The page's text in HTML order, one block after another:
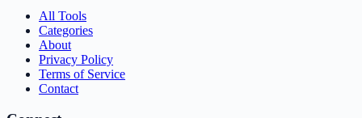
All Tools
Categories
About
Privacy Policy
Terms of Service
Contact